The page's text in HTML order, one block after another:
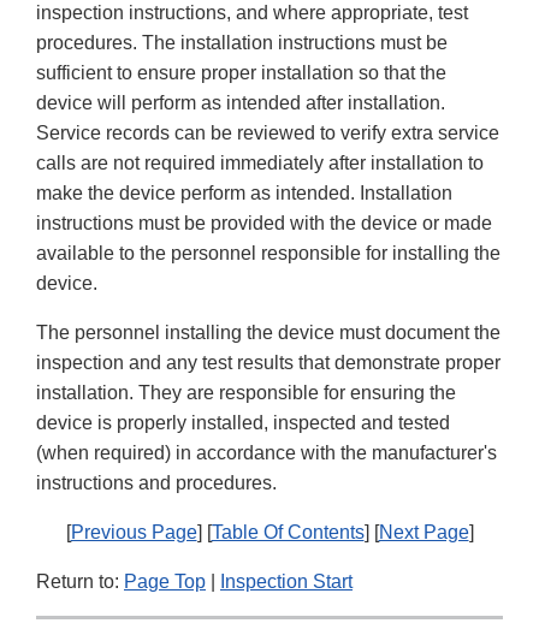
inspection instructions, and where appropriate, test
procedures. The installation instructions must be
sufficient to ensure proper installation so that the
device will perform as intended after installation.
Service records can be reviewed to verify extra service
calls are not required immediately after installation to
make the device perform as intended. Installation
instructions must be provided with the device or made
available to the personnel responsible for installing the
device.
The personnel installing the device must document the
inspection and any test results that demonstrate proper
installation. They are responsible for ensuring the
device is properly installed, inspected and tested
(when required) in accordance with the manufacturer's
instructions and procedures.
[Previous Page] [Table Of Contents] [Next Page]
Return to: Page Top Inspection Start